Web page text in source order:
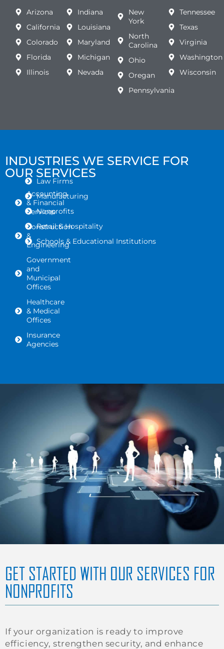
Arizona
California
Colorado
Florida
Illinois
Indiana
Louisiana
Maryland
Michigan
Nevada
New
York
North
Carolina
Ohio
Oregan
Pennsylvania
Tennessee
Texas
Virginia
Washington
Wisconsin
INDUSTRIES WE SERVICE FOR
OUR SERVICES
Accounting
& Financial
Services
Construction
&
Engineering
Government
and
Municipal
Offices
Healthcare
& Medical
Offices
Insurance
Agencies
Law Firms
Manufacturing
Nonprofits
Retail & Hospitality
Schools & Educational Institutions
GET STARTED WITH OUR SERVICES FOR
NONPROFITS
If your organization is ready to improve
efficiency, strengthen security, and enhance